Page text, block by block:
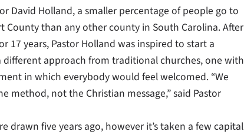
David Holland, a smaller percentage of people go to
County than any other county in South Carolina. After
17 years, Pastor Holland was inspired to start a
approach from traditional churches, one with
in which everybody would feel welcomed. “We
method, not the Christian message,” said Pastor
drawn five years ago, however it’s taken a few capital